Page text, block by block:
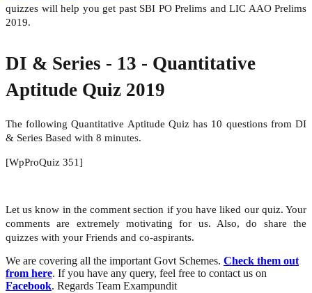
quizzes will help you get past SBI PO Prelims and LIC AAO Prelims
2019.
DI & Series - 13 - Quantitative
Aptitude Quiz 2019
The following Quantitative Aptitude Quiz has 10 questions from DI
& Series Based with 8 minutes.
[WpProQuiz 351]
Let us know in the comment section if you have liked our quiz. Your
comments are extremely motivating for us. Also, do share the
quizzes with your Friends and co-aspirants.
We are covering all the important Govt Schemes. Check them out
from here. If you have any query, feel free to contact us on
Facebook. Regards Team Exampundit